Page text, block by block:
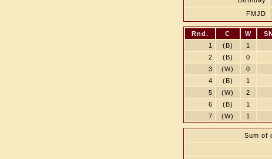
FMJD
Rnd. C W
1
(B) 1
2
(B) 0
3
(W) 0
4
(B) 1
5
(W) 2
6
(B) 1
7
(W) 1
Sum of